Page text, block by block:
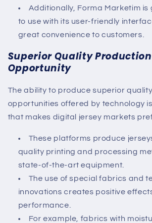
Additionally, Forma Marketim is
to use with its user-friendly
great convenience to customers.
Superior Quality Production
Opportunity
The ability to produce superior
opportunities offered by technology
that makes digital jersey markets
These platforms produce
quality printing and processing
state-of-the-art equipment.
The use of special fabrics and
innovations creates positive
performance.
For example, fabrics with